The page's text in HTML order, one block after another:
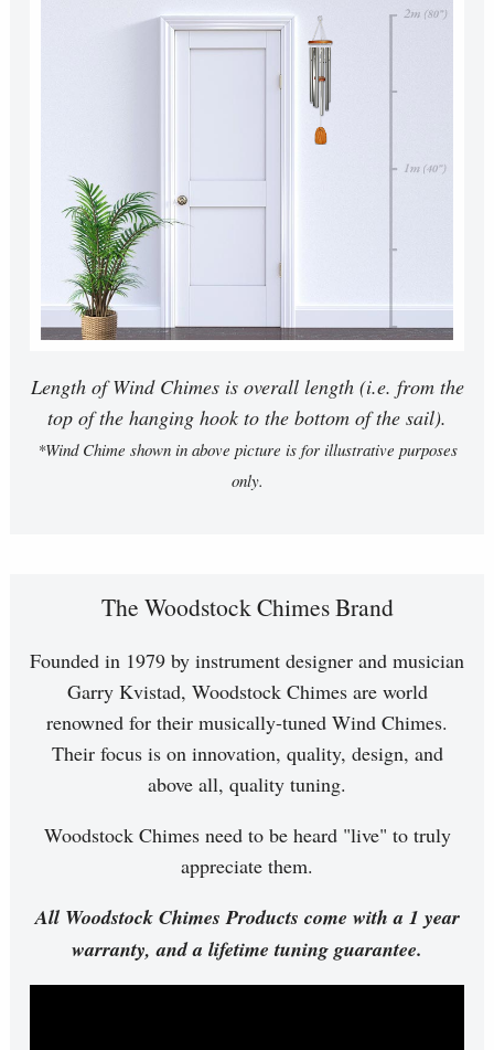
Length of Wind Chimes is overall length (i.e. from the
top of the hanging hook to the bottom of the sail).
*Wind Chime shown in above picture is for illustrative purposes
only.
The Woodstock Chimes Brand
Founded in 1979 by instrument designer and musician
Garry Kvistad, Woodstock Chimes are world
renowned for their musically-tuned Wind Chimes.
Their focus is on innovation, quality, design, and
above all, quality tuning.
Woodstock Chimes need to be heard "live" to truly
appreciate them.
All Woodstock Chimes Products come with a 1 year
warranty, and a lifetime tuning guarantee.